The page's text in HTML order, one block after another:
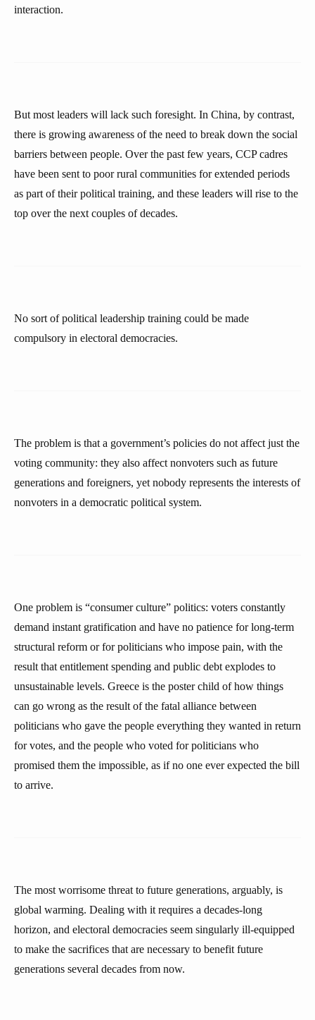
interaction.
But most leaders will lack such foresight. In China, by contrast,
there is growing awareness of the need to break down the social
barriers between people. Over the past few years, CCP cadres
have been sent to poor rural communities for extended periods
as part of their political training, and these leaders will rise to the
top over the next couples of decades.
No sort of political leadership training could be made
compulsory in electoral democracies.
The problem is that a government’s policies do not affect just the
voting community: they also affect nonvoters such as future
generations and foreigners, yet nobody represents the interests of
nonvoters in a democratic political system.
One problem is “consumer culture” politics: voters constantly
demand instant gratification and have no patience for long-term
structural reform or for politicians who impose pain, with the
result that entitlement spending and public debt explodes to
unsustainable levels. Greece is the poster child of how things
can go wrong as the result of the fatal alliance between
politicians who gave the people everything they wanted in return
for votes, and the people who voted for politicians who
promised them the impossible, as if no one ever expected the bill
to arrive.
The most worrisome threat to future generations, arguably, is
global warming. Dealing with it requires a decades-long
horizon, and electoral democracies seem singularly ill-equipped
to make the sacrifices that are necessary to benefit future
generations several decades from now.